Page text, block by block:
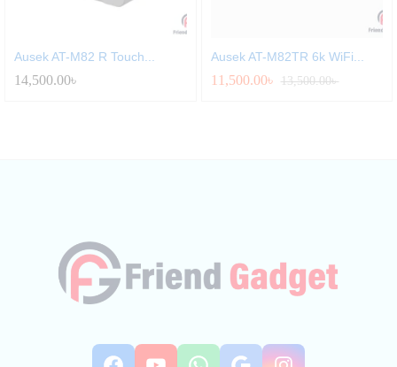
Ausek AT-M82 R Touch...
14,500.00৳
Ausek AT-M82TR 6k WiFi...
11,500.00৳ 13,500.00৳